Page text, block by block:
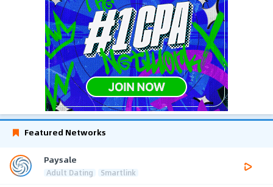
Featured Networks
Paysale
Adult Dating Smartlink